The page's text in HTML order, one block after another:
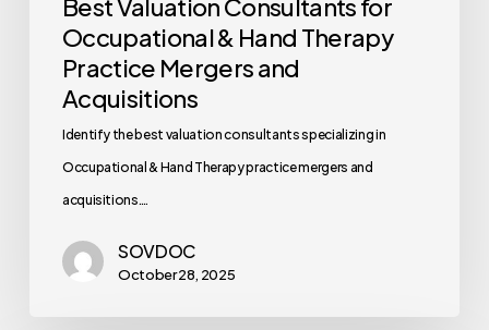
Best Valuation Consultants for
Occupational & Hand Therapy
Practice Mergers and
Acquisitions
Identify the best valuation consultants specializing in
Occupational & Hand Therapy practice mergers and
acquisitions.…
SOVDOC
October 28, 2025